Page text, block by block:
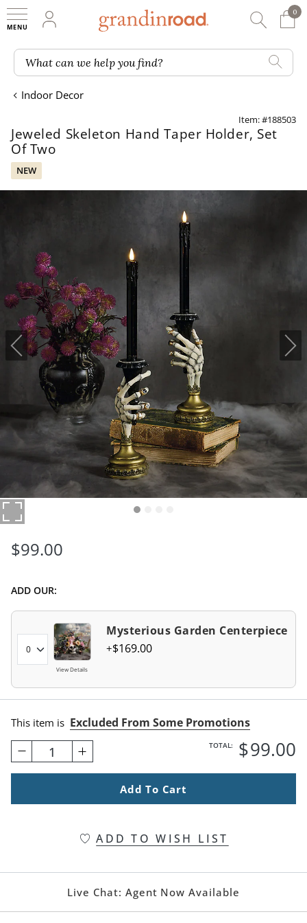
My Account
0
0
What can we help you find?
Indoor Decor
Item: #188503
Jeweled Skeleton Hand Taper Holder, Set
Of Two
NEW
$99.00
ADD OUR:
View Details
Mysterious Garden Centerpiece
$169.00
This item is Excluded From Some Promotions
1 TOTAL: $99.00
Add To Cart
ADD TO WISH LIST
Live Chat: Agent Now Available